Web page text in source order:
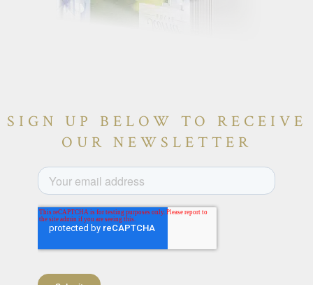
SIGN UP BELOW TO RECEIVE
OUR NEWSLETTER